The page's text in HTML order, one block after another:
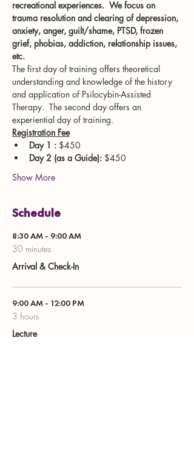
recreational experiences.  We focus on
trauma resolution and clearing of depression,
anxiety, anger, guilt/shame, PTSD, frozen
grief, phobias, addiction, relationship issues,
etc.
The first day of training offers theoretical
understanding and knowledge of the history
and application of Psilocybin-Assisted
Therapy.  The second day offers an
experiential day of training.
Registration Fee
Day 1 : $450
Day 2 (as a Guide): $450
Show More
Schedule
8:30 AM - 9:00 AM
30 minutes
Arrival & Check-In
9:00 AM - 12:00 PM
3 hours
Lecture